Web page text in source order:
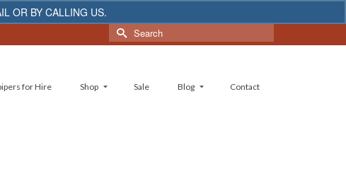
OR BY CALLING US.
Search
for:
for Hire Shop Sale Blog Contact